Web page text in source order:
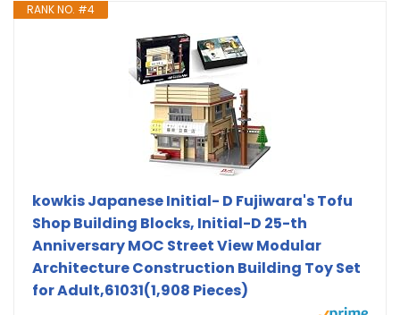
RANK NO. #4
kowkis Japanese Initial- D Fujiwara's Tofu
Shop Building Blocks, Initial-D 25-th
Anniversary MOC Street View Modular
Architecture Construction Building Toy Set
for Adult,61031(1,908 Pieces)